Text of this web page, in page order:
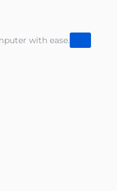
with ease.